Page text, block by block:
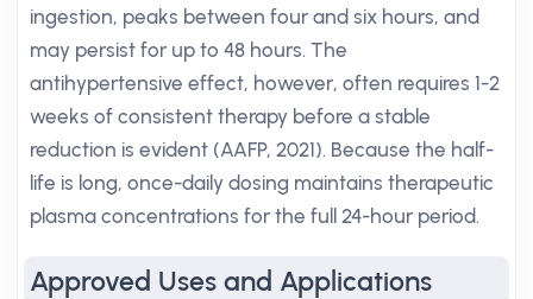
ingestion, peaks between four and six hours, and
may persist for up to 48 hours. The
antihypertensive effect, however, often requires 1-2
weeks of consistent therapy before a stable
reduction is evident (AAFP, 2021). Because the half-
life is long, once-daily dosing maintains therapeutic
plasma concentrations for the full 24-hour period.
Approved Uses and Applications